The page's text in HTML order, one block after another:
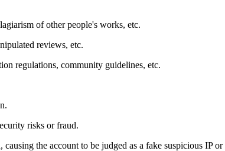
of other people's works, etc.
reviews, etc.
regulations, community guidelines, etc.
risks or fraud.
the account to be judged as a fake suspicious IP